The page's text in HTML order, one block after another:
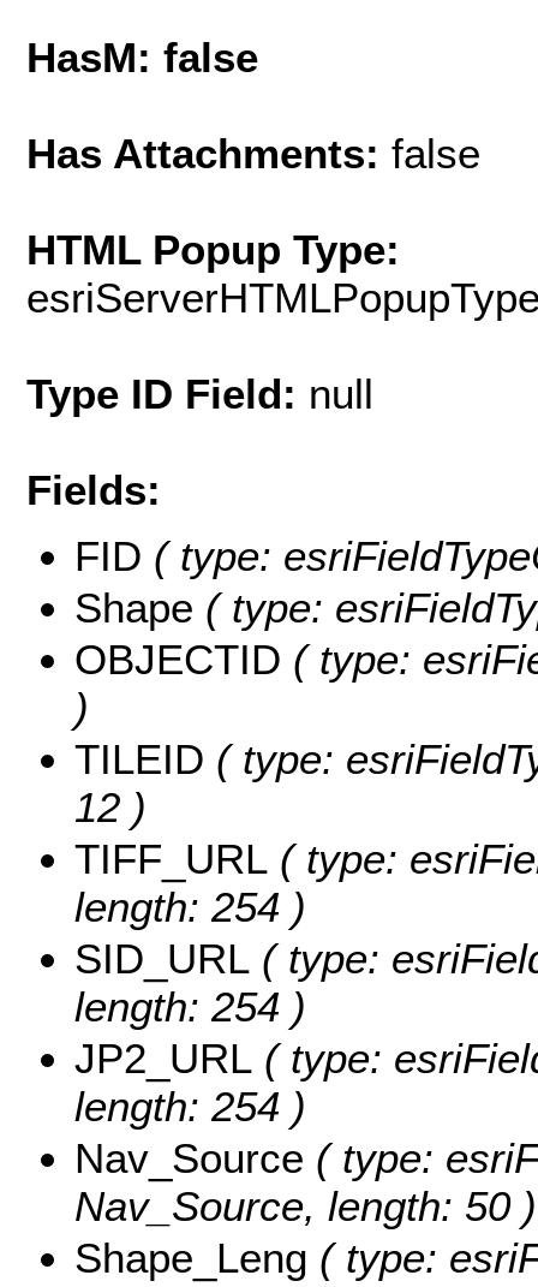
HasM: false
Has Attachments: false
HTML Popup Type:
Type ID Field: null
Fields:
FID ( type:
Shape ( type:
OBJECTID ( type:
)
TILEID ( type:
12 )
TIFF_URL ( type:
length: 254 )
SID_URL ( type:
length: 254 )
JP2_URL ( type:
length: 254 )
Nav_Source ( type:
Nav_Source, length: 50 )
Shape_Leng ( type: